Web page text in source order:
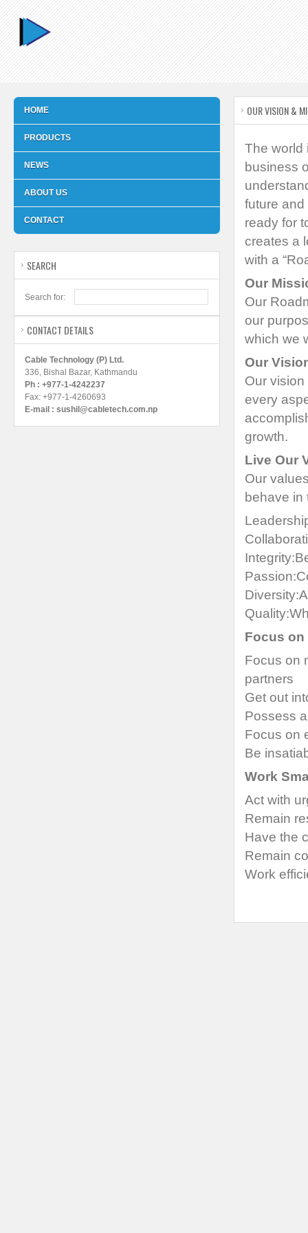
HOME
PRODUCTS
NEWS
ABOUT US
CONTACT
SEARCH
Search for:
CONTACT DETAILS
Cable Technology (P) Ltd.
336, Bishal Bazar, Kathmandu
Ph : +977-1-4242237
Fax: +977-1-4260693
E-mail : sushil@cabletech.com.np
OUR VISION &
The world
business
future and
ready for
creates a
with a
Our
Our
our
which we
Our
Our
every
growth.
Live Our
Our
behave in
Focus on
Focus on
partners
Get out
Possess
Focus on
Be
Work
Act with
Remain
Have the
Remain
Work